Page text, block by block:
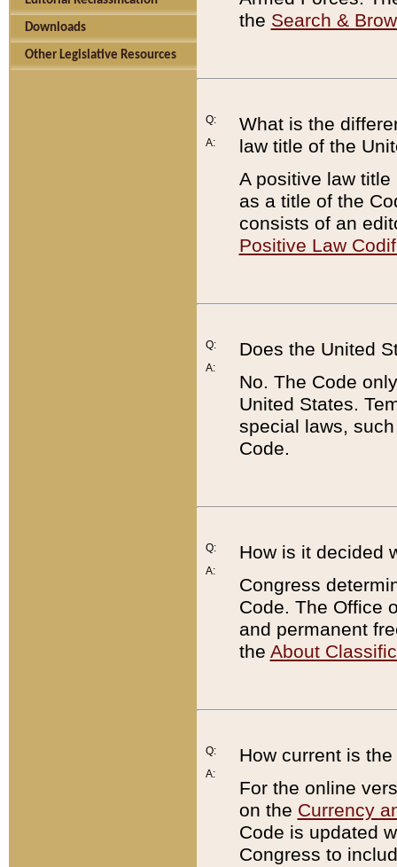
Downloads
Other Legislative Resources
the Search &
Q:
A:
What is the
law title of the
A positive law
as a title of the
consists of an
Positive Law
Q:
A:
Does the United
No. The Code
United States.
special laws,
Code.
Q:
A:
How is it decided
Congress
Code. The Office
and permanent
the About
Q:
A:
How current is
For the online
on the Currency
Code is updated
Congress to